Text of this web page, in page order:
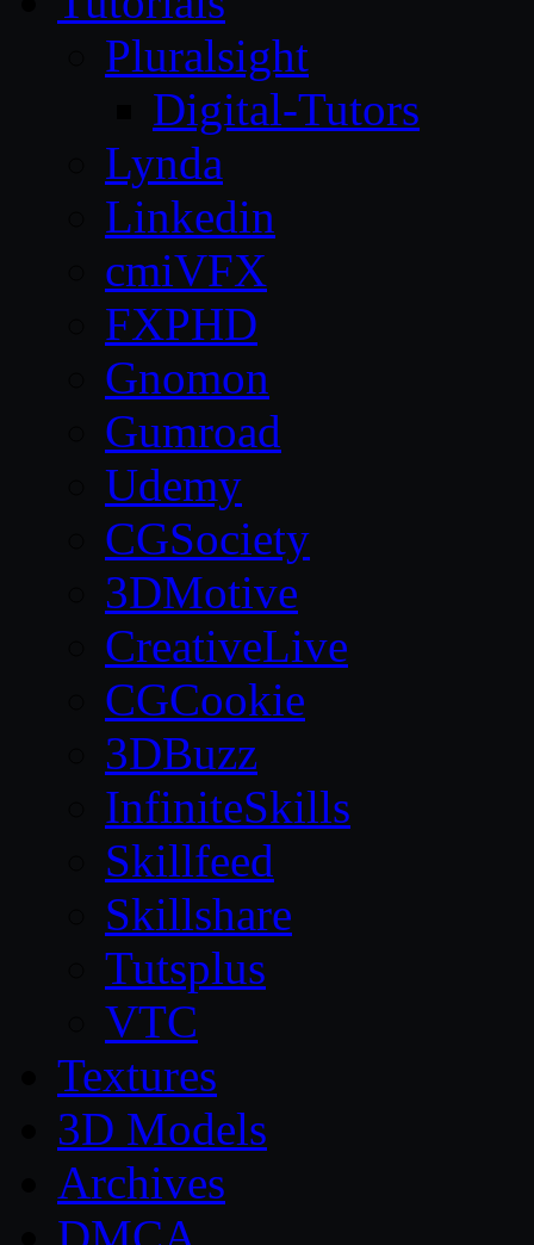
Pluralsight
Digital-Tutors
Lynda
Linkedin
cmiVFX
FXPHD
Gnomon
Gumroad
Udemy
CGSociety
3DMotive
CreativeLive
CGCookie
3DBuzz
InfiniteSkills
Skillfeed
Skillshare
Tutsplus
VTC
Textures
3D Models
Archives